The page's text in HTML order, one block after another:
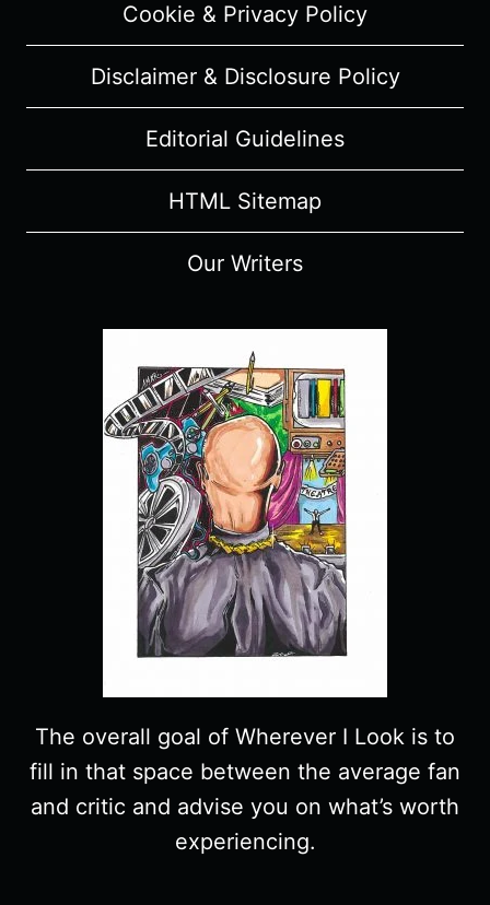
Cookie & Privacy Policy
Disclaimer & Disclosure Policy
Editorial Guidelines
HTML Sitemap
Our Writers
The overall goal of Wherever I Look is to
fill in that space between the average fan
and critic and advise you on what’s worth
experiencing.